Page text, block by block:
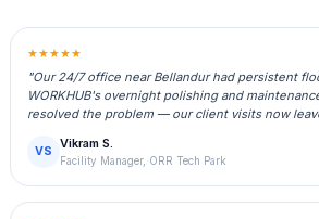
★★★★★
"Our 24/7 office near Bellandur had persistent
WORKHUB's overnight polishing and
resolved the problem — our client visits now
VS
Vikram S.
Facility Manager, ORR Tech Park